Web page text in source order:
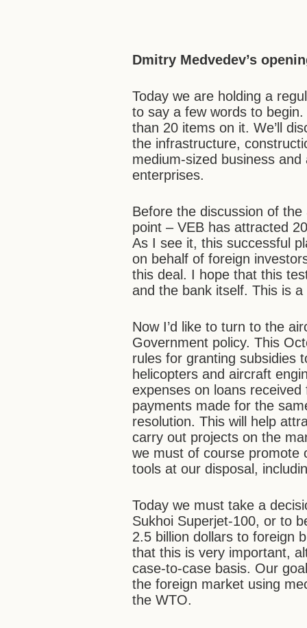
Dmitry Medvedev’s
Today we are holding a
to say a few words to
than 20 items on it. We’ll
the infrastructure,
medium-sized business
enterprises.
Before the discussion of
point – VEB has attracted
As I see it, this successful
on behalf of foreign
this deal. I hope that this
and the bank itself. This is
Now I’d like to turn to the
Government policy. This
rules for granting subsidies
helicopters and aircraft
expenses on loans
payments made for the
resolution. This will help
carry out projects on the
we must of course promote
tools at our disposal,
Today we must take a
Sukhoi Superjet-100, or to
2.5 billion dollars to foreign
that this is very important,
case-to-case basis. Our
the foreign market using
the WTO.